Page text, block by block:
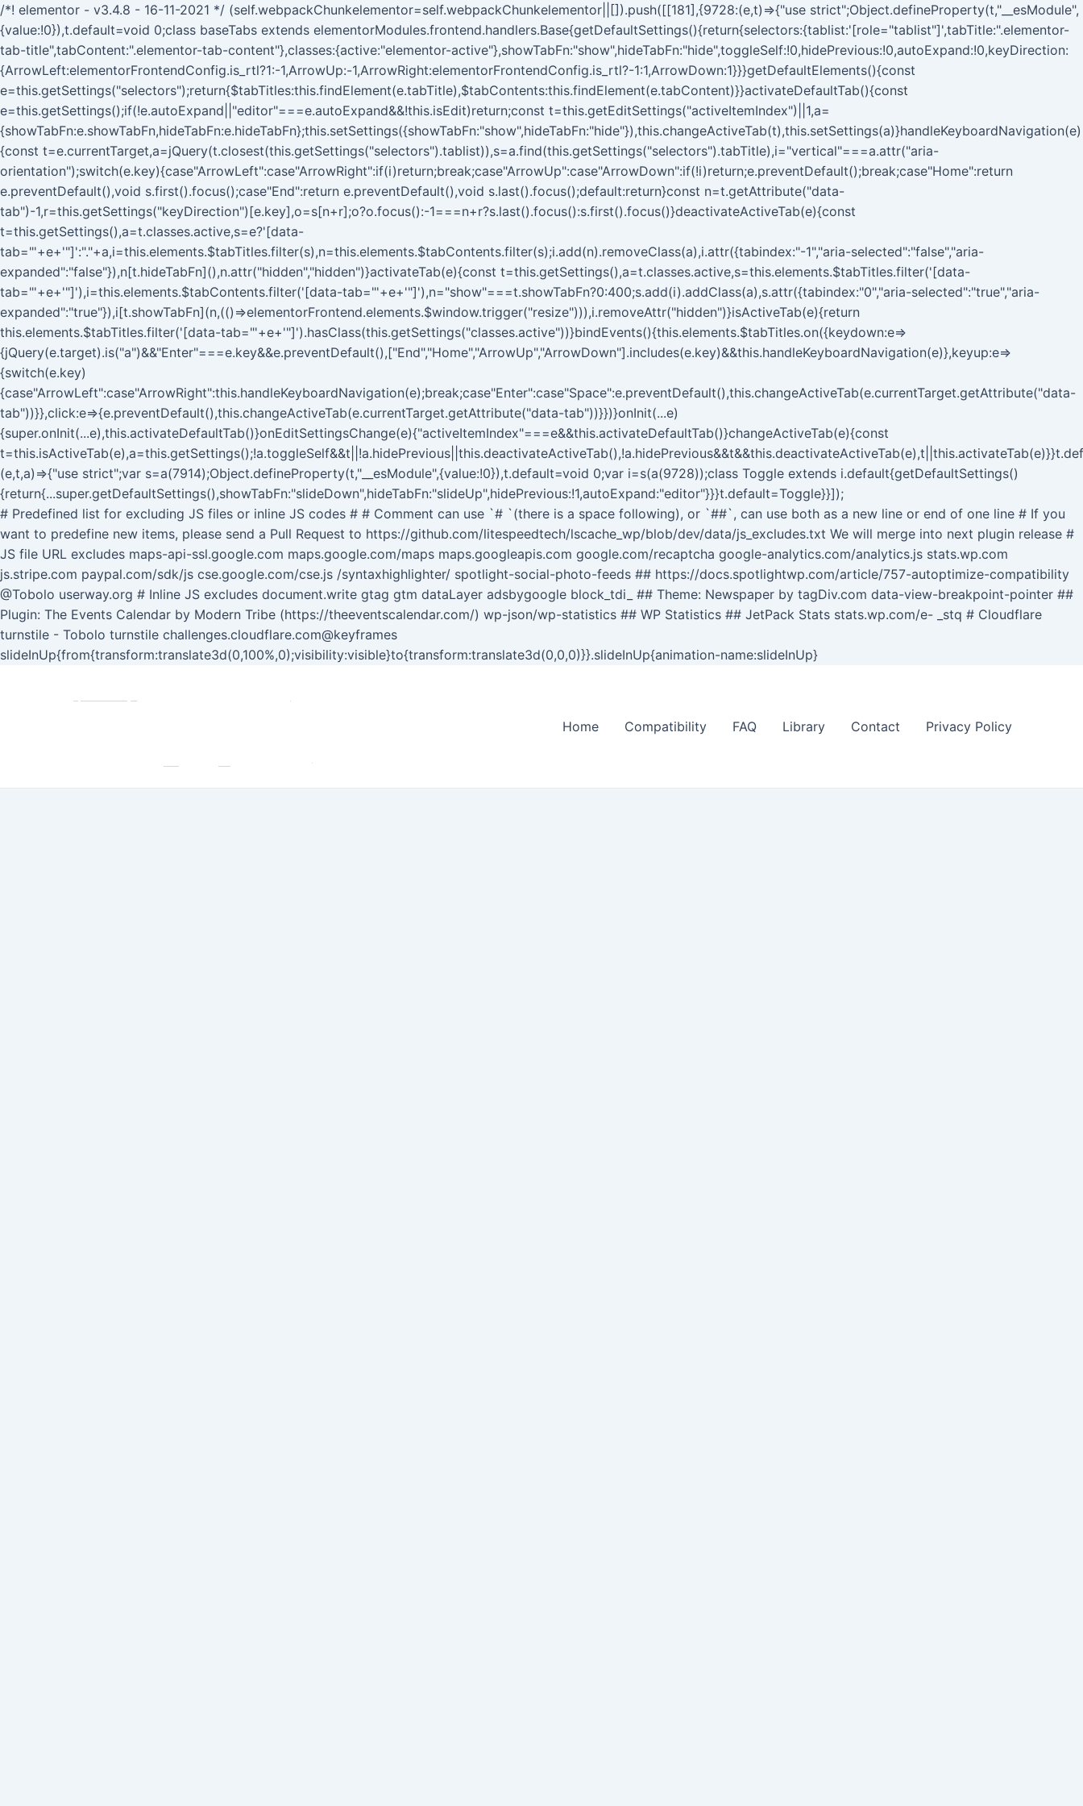
/*! elementor - v3.4.8 - 16-11-2021 */ (self.webpackChunkelementor=self.webpackChunkelementor||[]).push([[181],{9728:(e,t)=>{"use strict";Object.defineProperty(t,"__esModule",
{value:!0}),t.default=void 0;class baseTabs extends elementorModules.frontend.handlers.Base{getDefaultSettings(){return{selectors:{tablist:'[role="tablist"]',tabTitle:".elementor-
tab-title",tabContent:".elementor-tab-content"},classes:{active:"elementor-active"},showTabFn:"show",hideTabFn:"hide",toggleSelf:!0,hidePrevious:!0,autoExpand:!0,keyDirection:
{ArrowLeft:elementorFrontendConfig.is_rtl?1:-1,ArrowUp:-1,ArrowRight:elementorFrontendConfig.is_rtl?-1:1,ArrowDown:1}}}getDefaultElements(){const
e=this.getSettings("selectors");return{$tabTitles:this.findElement(e.tabTitle),$tabContents:this.findElement(e.tabContent)}}activateDefaultTab(){const
e=this.getSettings();if(!e.autoExpand||"editor"===e.autoExpand&&!this.isEdit)return;const t=this.getEditSettings("activeItemIndex")||1,a=
{showTabFn:e.showTabFn,hideTabFn:e.hideTabFn};this.setSettings({showTabFn:"show",hideTabFn:"hide"}),this.changeActiveTab(t),this.setSettings(a)}handleKeyboardNavigation(e)
{const t=e.currentTarget,a=jQuery(t.closest(this.getSettings("selectors").tablist)),s=a.find(this.getSettings("selectors").tabTitle),i="vertical"===a.attr("aria-
orientation");switch(e.key){case"ArrowLeft":case"ArrowRight":if(i)return;break;case"ArrowUp":case"ArrowDown":if(!i)return;e.preventDefault();break;case"Home":return
e.preventDefault(),void s.first().focus();case"End":return e.preventDefault(),void s.last().focus();default:return}const n=t.getAttribute("data-
tab")-1,r=this.getSettings("keyDirection")[e.key],o=s[n+r];o?o.focus():-1===n+r?s.last().focus():s.first().focus()}deactivateActiveTab(e){const
t=this.getSettings(),a=t.classes.active,s=e?'[data-
tab="'+e+'"]':"."+a,i=this.elements.$tabTitles.filter(s),n=this.elements.$tabContents.filter(s);i.add(n).removeClass(a),i.attr({tabindex:"-1","aria-selected":"false","aria-
expanded":"false"}),n[t.hideTabFn](),n.attr("hidden","hidden")}activateTab(e){const t=this.getSettings(),a=t.classes.active,s=this.elements.$tabTitles.filter('[data-
tab="'+e+'"]'),i=this.elements.$tabContents.filter('[data-tab="'+e+'"]'),n="show"===t.showTabFn?0:400;s.add(i).addClass(a),s.attr({tabindex:"0","aria-selected":"true","aria-
expanded":"true"}),i[t.showTabFn](n,(()=>elementorFrontend.elements.$window.trigger("resize"))),i.removeAttr("hidden")}isActiveTab(e){return
this.elements.$tabTitles.filter('[data-tab="'+e+'"]').hasClass(this.getSettings("classes.active"))}bindEvents(){this.elements.$tabTitles.on({keydown:e=>
{jQuery(e.target).is("a")&&"Enter"===e.key&&e.preventDefault(),["End","Home","ArrowUp","ArrowDown"].includes(e.key)&&this.handleKeyboardNavigation(e)},keyup:e=>
{switch(e.key)
{case"ArrowLeft":case"ArrowRight":this.handleKeyboardNavigation(e);break;case"Enter":case"Space":e.preventDefault(),this.changeActiveTab(e.currentTarget.getAttribute("data-
tab"))}},click:e=>{e.preventDefault(),this.changeActiveTab(e.currentTarget.getAttribute("data-tab"))}})}onInit(...e)
{super.onInit(...e),this.activateDefaultTab()}onEditSettingsChange(e){"activeItemIndex"===e&&this.activateDefaultTab()}changeActiveTab(e){const
(e,t,a)=>{"use strict";var s=a(7914);Object.defineProperty(t,"__esModule",{value:!0}),t.default=void 0;var i=s(a(9728));class Toggle extends i.default{getDefaultSettings()
{return{...super.getDefaultSettings(),showTabFn:"slideDown",hideTabFn:"slideUp",hidePrevious:!1,autoExpand:"editor"}}}t.default=Toggle}}]);
# Predefined list for excluding JS files or inline JS codes # # Comment can use `# `(there is a space following), or `##`, can use both as a new line or end of one line # If you
want to predefine new items, please send a Pull Request to https://github.com/litespeedtech/lscache_wp/blob/dev/data/js_excludes.txt We will merge into next plugin release #
JS file URL excludes maps-api-ssl.google.com maps.google.com/maps maps.googleapis.com google.com/recaptcha google-analytics.com/analytics.js stats.wp.com
js.stripe.com paypal.com/sdk/js cse.google.com/cse.js /syntaxhighlighter/ spotlight-social-photo-feeds ## https://docs.spotlightwp.com/article/757-autoptimize-compatibility
@Tobolo userway.org # Inline JS excludes document.write gtag gtm dataLayer adsbygoogle block_tdi_ ## Theme: Newspaper by tagDiv.com data-view-breakpoint-pointer ##
Plugin: The Events Calendar by Modern Tribe (https://theeventscalendar.com/) wp-json/wp-statistics ## WP Statistics ## JetPack Stats stats.wp.com/e- _stq # Cloudflare
turnstile - Tobolo turnstile challenges.cloudflare.com@keyframes
slideInUp{from{transform:translate3d(0,100%,0);visibility:visible}to{transform:translate3d(0,0,0)}}.slideInUp{animation-name:slideInUp}Skip
Home
Compatibility FAQ Library Contact Privacy Policy